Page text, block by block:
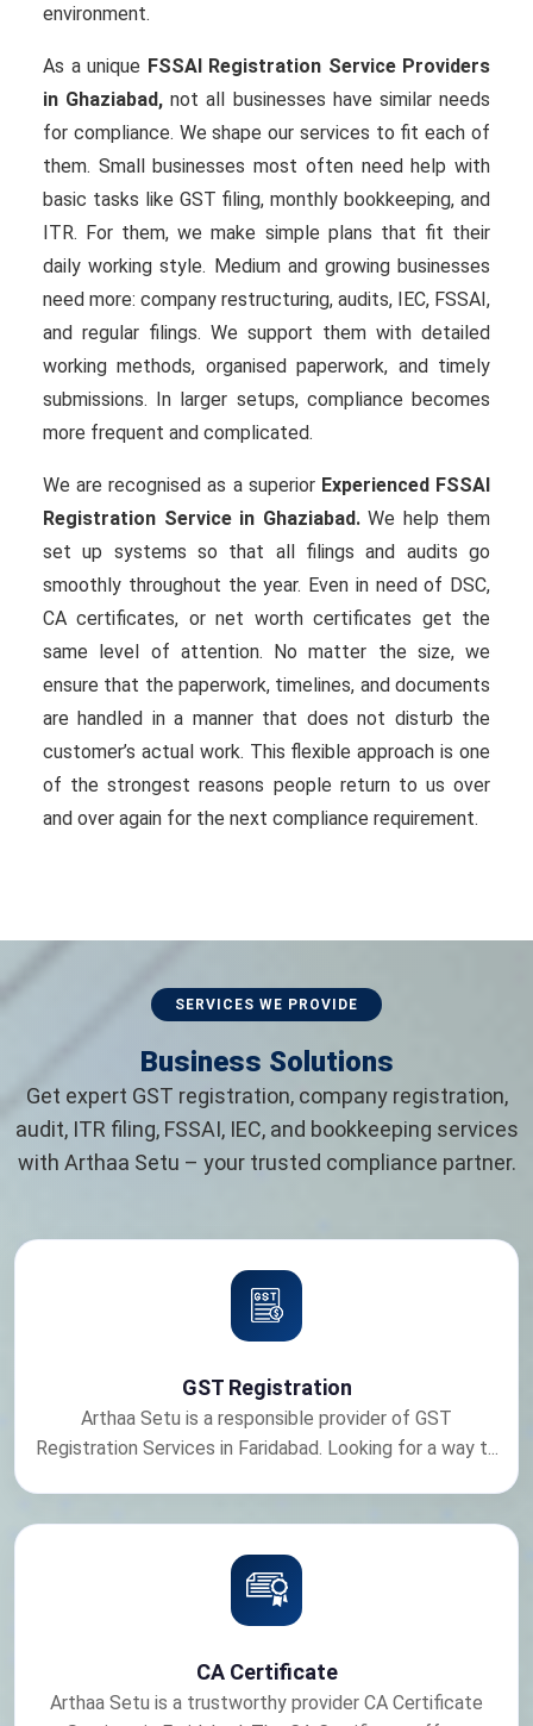
environment.
As a unique FSSAI Registration Service Providers
in Ghaziabad, not all businesses have similar needs
for compliance. We shape our services to fit each of
them. Small businesses most often need help with
basic tasks like GST filing, monthly bookkeeping, and
ITR. For them, we make simple plans that fit their
daily working style. Medium and growing businesses
need more: company restructuring, audits, IEC, FSSAI,
and regular filings. We support them with detailed
working methods, organised paperwork, and timely
submissions. In larger setups, compliance becomes
more frequent and complicated.
We are recognised as a superior Experienced FSSAI
Registration Service in Ghaziabad.We help them
set up systems so that all filings and audits go
smoothly throughout the year. Even in need of DSC,
CA certificates, or net worth certificates get the
same level of attention. No matter the size, we
ensure that the paperwork, timelines, and documents
are handled in a manner that does not disturb the
customer’s actual work. This flexible approach is one
of the strongest reasons people return to us over
and over again for the next compliance requirement.
SERVICES WE PROVIDE
Business Solutions
Get expert GST registration, company registration,
audit, ITR filing, FSSAI, IEC, and bookkeeping services
with Arthaa Setu – your trusted compliance partner.
GST Registration
Arthaa Setu is a responsible provider of GST
Registration Services in Faridabad. Looking for a way t...
CA Certificate
Arthaa Setu is a trustworthy provider CA Certificate